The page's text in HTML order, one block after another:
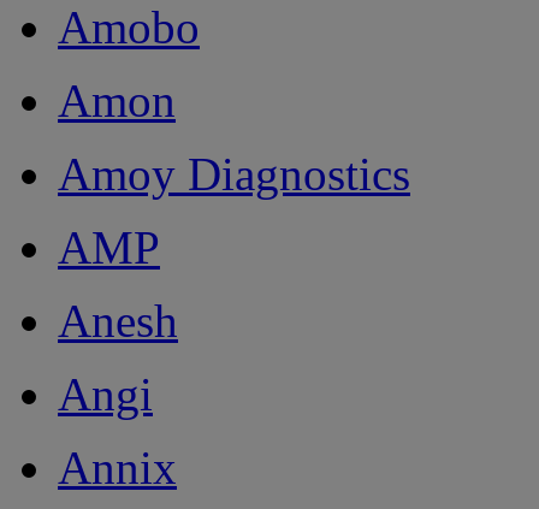
Amobo
Amon
Amoy Diagnostics
AMP
Anesh
Angi
Annix